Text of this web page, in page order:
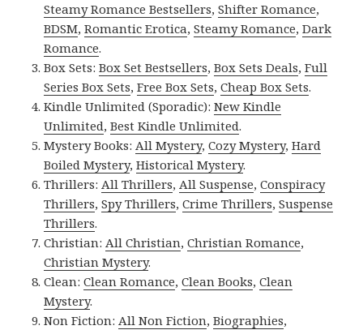
Steamy Romance Bestsellers,Shifter Romance,
BDSM,Romantic Erotica,Steamy Romance,Dark
Romance.
Box Sets:Box Set Bestsellers,Box Sets Deals,Full
Series Box Sets,Free Box Sets,Cheap Box Sets.
Kindle Unlimited (Sporadic):New Kindle
Unlimited,Best Kindle Unlimited.
Mystery Books:All Mystery,Cozy Mystery,Hard
Boiled Mystery,Historical Mystery.
Thrillers:All Thrillers,All Suspense,Conspiracy
Thrillers,Spy Thrillers,Crime Thrillers,Suspense
Thrillers.
Christian:All Christian,Christian Romance,
Christian Mystery.
Clean:Clean Romance,Clean Books,Clean
Mystery.
Non Fiction:All Non Fiction,Biographies,